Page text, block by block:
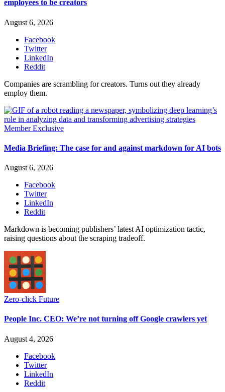
employees to be creators
August 6, 2026
Facebook
Twitter
LinkedIn
Reddit
Companies are scrambling for creators. Turns out they already
employ them.
Member Exclusive
Media Briefing: The case for and against markdown for AI bots
August 6, 2026
Facebook
Twitter
LinkedIn
Reddit
Markdown is becoming publishers’ latest AI optimization tactic,
raising questions about the scraping tradeoff.
Zero-click Future
People Inc. CEO: We’re not turning off Google crawlers yet
August 4, 2026
Facebook
Twitter
LinkedIn
Reddit